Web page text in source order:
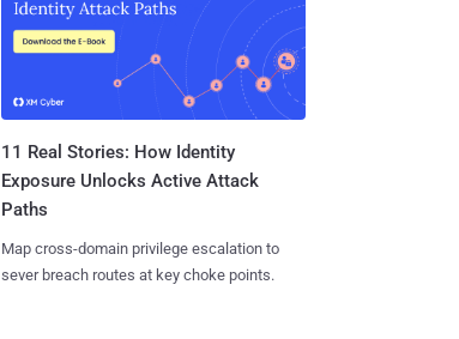
11 Real Stories: How Identity
Exposure Unlocks Active Attack
Paths
Map cross-domain privilege escalation to
sever breach routes at key choke points.